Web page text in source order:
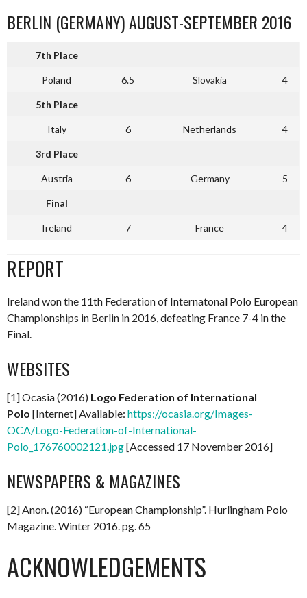
BERLIN (GERMANY) AUGUST-SEPTEMBER 2016
7th Place
Poland 6.5 Slovakia 4
5th Place
Italy 6 Netherlands 4
3rd Place
Austria 6 Germany 5
Final
Ireland 7 France 4
REPORT
Ireland won the 11th Federation of Internatonal Polo European
Championships in Berlin in 2016, defeating France 7-4 in the
Final.
WEBSITES
[1] Ocasia (2016) Logo Federation of International
Polo [Internet] Available: https://ocasia.org/Images-
OCA/Logo-Federation-of-International-
Polo_176760002121.jpg[Accessed 17 November 2016]
NEWSPAPERS & MAGAZINES
[2] Anon. (2016) “European Championship”. Hurlingham Polo
Magazine. Winter 2016. pg. 65
ACKNOWLEDGEMENTS